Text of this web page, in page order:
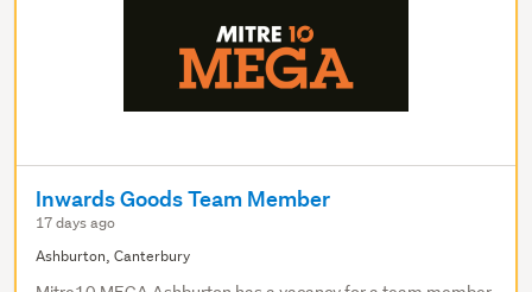
Inwards Goods Team Member
17 days ago
Ashburton, Canterbury